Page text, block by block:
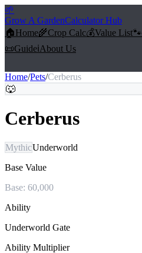
🌱
Grow A GardenCalculator Hub
🏠Home🌾Crop Calc💰Value List🐾
📜Guideℹ️About Us
Home/Pets/Cerberus
🐺
Cerberus
MythicUnderworld
Base Value
Base: 60,000
Ability
Underworld Gate
Ability Multiplier